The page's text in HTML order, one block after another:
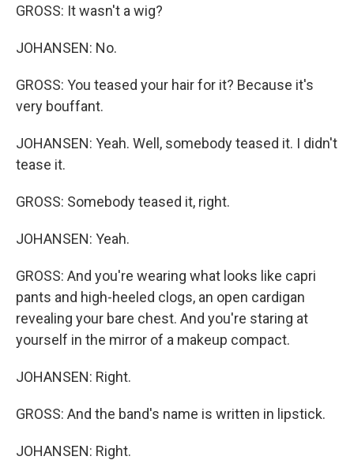
GROSS: It wasn't a wig?
JOHANSEN: No.
GROSS: You teased your hair for it? Because it's
very bouffant.
JOHANSEN: Yeah. Well, somebody teased it. I didn't
tease it.
GROSS: Somebody teased it, right.
JOHANSEN: Yeah.
GROSS: And you're wearing what looks like capri
pants and high-heeled clogs, an open cardigan
revealing your bare chest. And you're staring at
yourself in the mirror of a makeup compact.
JOHANSEN: Right.
GROSS: And the band's name is written in lipstick.
JOHANSEN: Right.